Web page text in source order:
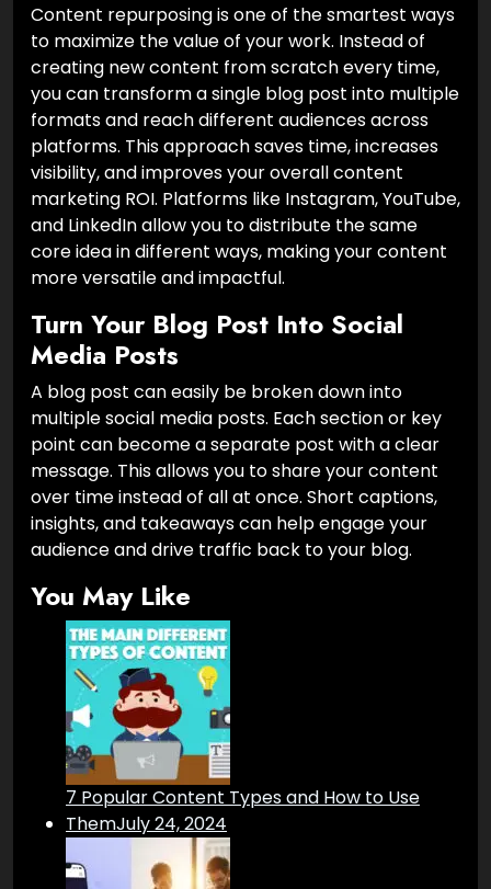
Content repurposing is one of the smartest ways
to maximize the value of your work. Instead of
creating new content from scratch every time,
you can transform a single blog post into multiple
formats and reach different audiences across
platforms. This approach saves time, increases
visibility, and improves your overall content
marketing ROI. Platforms like Instagram, YouTube,
and LinkedIn allow you to distribute the same
core idea in different ways, making your content
more versatile and impactful.
Turn Your Blog Post Into Social
Media Posts
A blog post can easily be broken down into
multiple social media posts. Each section or key
point can become a separate post with a clear
message. This allows you to share your content
over time instead of all at once. Short captions,
insights, and takeaways can help engage your
audience and drive traffic back to your blog.
You May Like
7 Popular Content Types and How to Use
ThemJuly 24, 2024